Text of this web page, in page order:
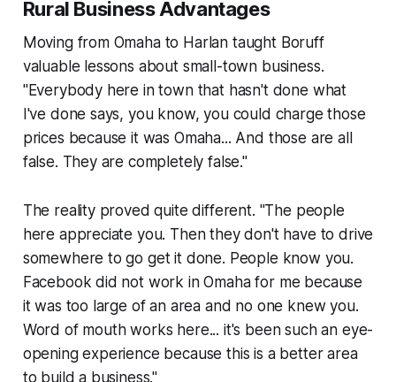
Rural Business Advantages
Moving from Omaha to Harlan taught Boruff
valuable lessons about small-town business.
"Everybody here in town that hasn't done what
I've done says, you know, you could charge those
prices because it was Omaha... And those are all
false. They are completely false."
The reality proved quite different. "The people
here appreciate you. Then they don't have to drive
somewhere to go get it done. People know you.
Facebook did not work in Omaha for me because
it was too large of an area and no one knew you.
Word of mouth works here... it's been such an eye-
opening experience because this is a better area
to build a business."